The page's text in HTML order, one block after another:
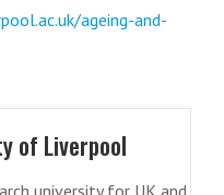
ageing-and-
of Liverpool
university for UK and